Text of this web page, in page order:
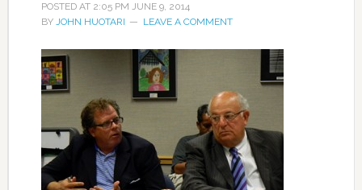
POSTED AT 2:05 PM JUNE 9, 2014
BY JOHN HUOTARI LEAVE A COMMENT